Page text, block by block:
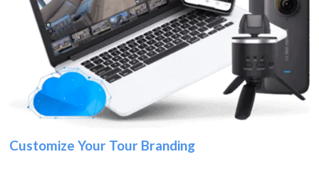
Customize Your Tour Branding